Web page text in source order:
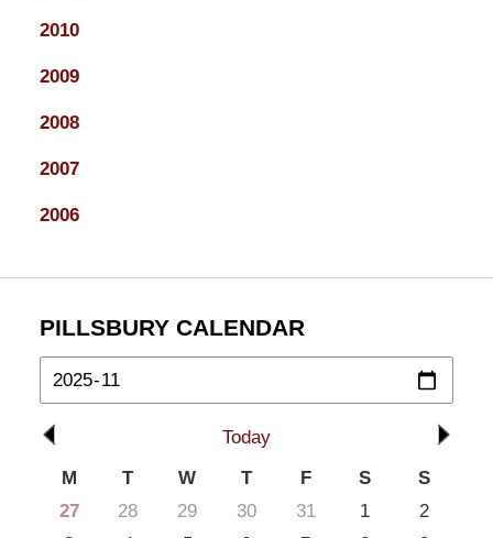
2010
2009
2008
2007
2006
PILLSBURY CALENDAR
Today
M
T W T F S
S
27
28 29 30 31 1
2